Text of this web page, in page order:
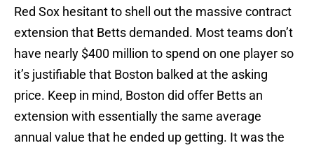
Red Sox hesitant to shell out the massive contract
extension that Betts demanded. Most teams don’t
have nearly $400 million to spend on one player so
it’s justifiable that Boston balked at the asking
price. Keep in mind, Boston did offer Betts an
extension with essentially the same average
annual value that he ended up getting. It was the